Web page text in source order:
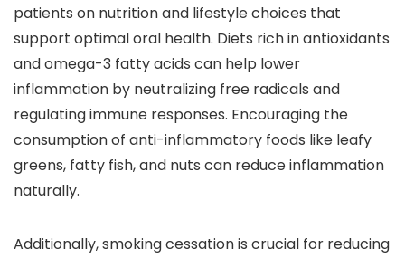
patients on nutrition and lifestyle choices that
support optimal oral health. Diets rich in antioxidants
and omega-3 fatty acids can help lower
inflammation by neutralizing free radicals and
regulating immune responses. Encouraging the
consumption of anti-inflammatory foods like leafy
greens, fatty fish, and nuts can reduce inflammation
naturally.
Additionally, smoking cessation is crucial for reducing